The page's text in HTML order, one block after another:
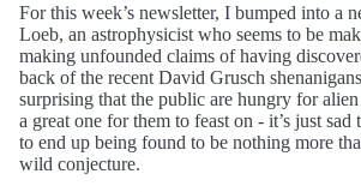
For this week’s newsletter, I bumped into a
Loeb, an astrophysicist who seems to be
making unfounded claims of having
back of the recent David Grusch
surprising that the public are hungry for
a great one for them to feast on - it’s just
to end up being found to be nothing more
wild conjecture.